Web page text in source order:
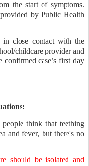
the start of symptoms.
by Public Health
in close contact with the
childcare provider and
case’s first day
people think that teething
and fever, but there's no
should be isolated and